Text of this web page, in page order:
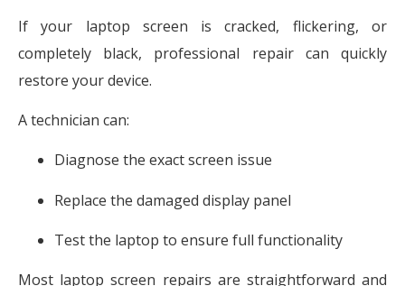
If your laptop screen is cracked, flickering, or
completely black, professional repair can quickly
restore your device.
A technician can:
Diagnose the exact screen issue
Replace the damaged display panel
Test the laptop to ensure full functionality
Most laptop screen repairs are straightforward and